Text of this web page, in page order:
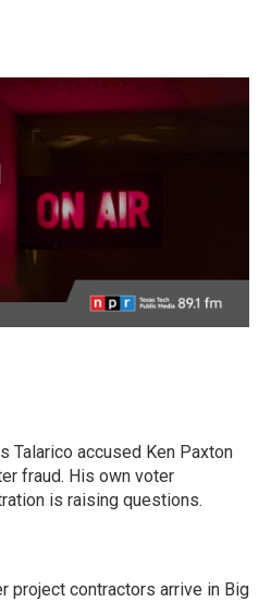
Talarico accused Ken Paxton
fraud. His own voter
is raising questions.
project contractors arrive in Big